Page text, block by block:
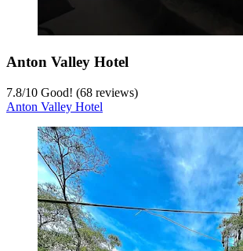
Anton Valley Hotel
7.8/10 Good! (68 reviews)
Anton Valley Hotel